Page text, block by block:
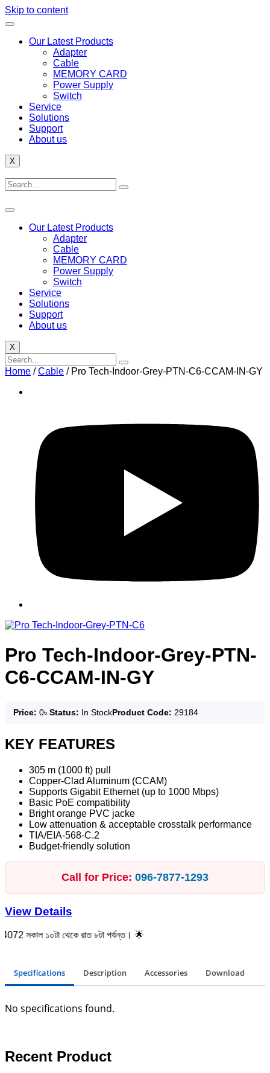
Skip to content
Our Latest Products
Adapter
Cable
MEMORY CARD
Power Supply
Switch
Service
Solutions
Support
About us
X
Our Latest Products
Adapter
Cable
MEMORY CARD
Power Supply
Switch
Service
Solutions
Support
About us
X
Home /Cable / Pro Tech-Indoor-Grey-PTN-C6-CCAM-IN-GY
Pro Tech-Indoor-Grey-PTN-
C6-CCAM-IN-GY
Price: 0৳ Status: In StockProduct Code: 29184
KEY FEATURES
305 m (1000 ft) pull
Copper-Clad Aluminum (CCAM)
Supports Gigabit Ethernet (up to 1000 Mbps)
Basic PoE compatibility
Bright orange PVC jacke
Low attenuation & acceptable crosstalk performance
TIA/EIA-568-C.2
Budget-friendly solution
Call for Price: 096‑7877‑1293
View Details
১০টা থেকে রাত ৮টা পর্যন্ত। 🌟
Specifications Description Accessories Download
No specifications found.
Recent Product